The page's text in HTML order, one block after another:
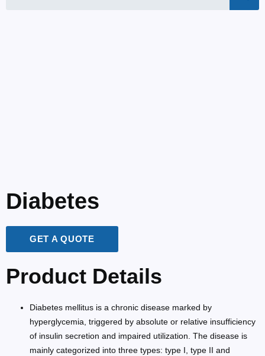
Diabetes
GET A QUOTE
Product Details
Diabetes mellitus is a chronic disease marked by
hyperglycemia, triggered by absolute or relative insufficiency
of insulin secretion and impaired utilization. The disease is
mainly categorized into three types: type I, type II and